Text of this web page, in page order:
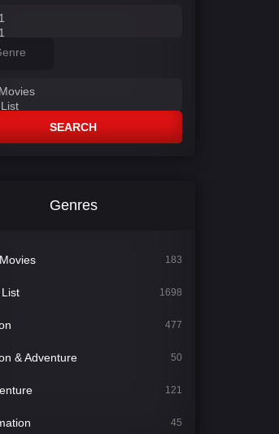
SEARCH
Genres
183
1698
477
& Adventure 50
121
45